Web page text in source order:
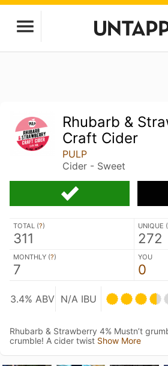
Rhubarb &
Craft Cider
PULP
Cider - Sweet
TOTAL (?)
311
UNIQUE (
272
MONTHLY (?)
7
YOU
0
3.4% ABV N/A IBU
Rhubarb & Strawberry 4% Mustn’t
crumble! A cider twist Show More